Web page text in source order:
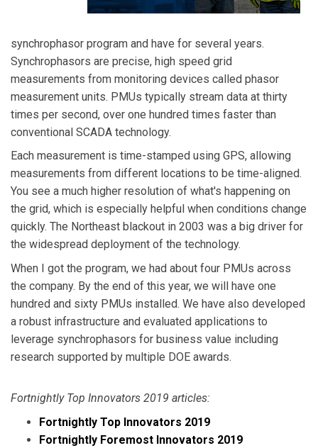
synchrophasor program and have for several years.
Synchrophasors are precise, high speed grid
measurements from monitoring devices called phasor
measurement units. PMUs typically stream data at thirty
times per second, over one hundred times faster than
conventional SCADA technology.
Each measurement is time-stamped using GPS, allowing
measurements from different locations to be time-aligned.
You see a much higher resolution of what's happening on
the grid, which is especially helpful when conditions change
quickly. The Northeast blackout in 2003 was a big driver for
the widespread deployment of the technology.
When I got the program, we had about four PMUs across
the company. By the end of this year, we will have one
hundred and sixty PMUs installed. We have also developed
a robust infrastructure and evaluated applications to
leverage synchrophasors for business value including
research supported by multiple DOE awards.
Fortnightly Top Innovators 2019 articles:
Fortnightly Top Innovators 2019
Fortnightly Foremost Innovators 2019